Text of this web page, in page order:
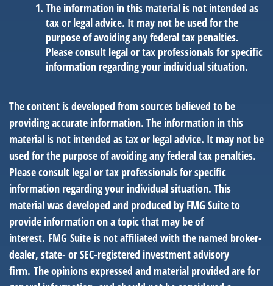
The information in this material is not intended as
tax or legal advice. It may not be used for the
purpose of avoiding any federal tax penalties.
Please consult legal or tax professionals for specific
information regarding your individual situation.
The content is developed from sources believed to be
providing accurate information. The information in this
material is not intended as tax or legal advice. It may not be
used for the purpose of avoiding any federal tax penalties.
Please consult legal or tax professionals for specific
information regarding your individual situation. This
material was developed and produced by FMG Suite to
provide information on a topic that may be of
interest. FMG Suite is not affiliated with the named broker-
dealer, state- or SEC-registered investment advisory
firm. The opinions expressed and material provided are for